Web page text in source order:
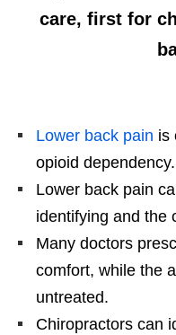
care, first for
Lower back pain is
opioid dependency.
Lower back pain
identifying and the
Many doctors
comfort, while the
untreated.
Chiropractors can